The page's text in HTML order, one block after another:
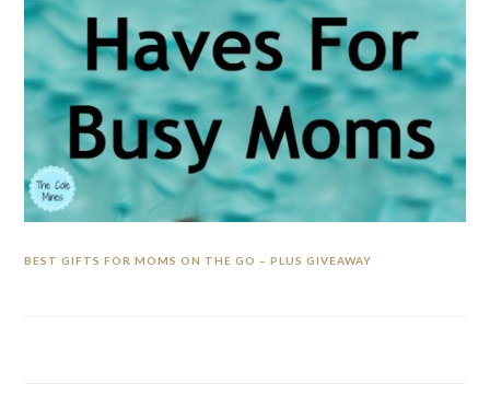
BEST GIFTS FOR MOMS ON THE GO – PLUS GIVEAWAY